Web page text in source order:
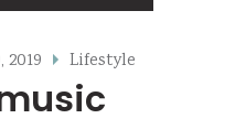
2019 Lifestyle